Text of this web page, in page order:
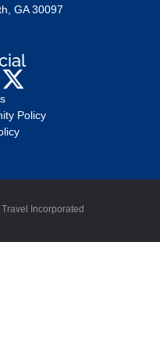
GA 30097
Policy
Incorporated